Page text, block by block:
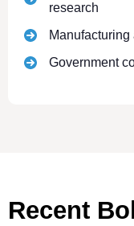
research
Government
Recent